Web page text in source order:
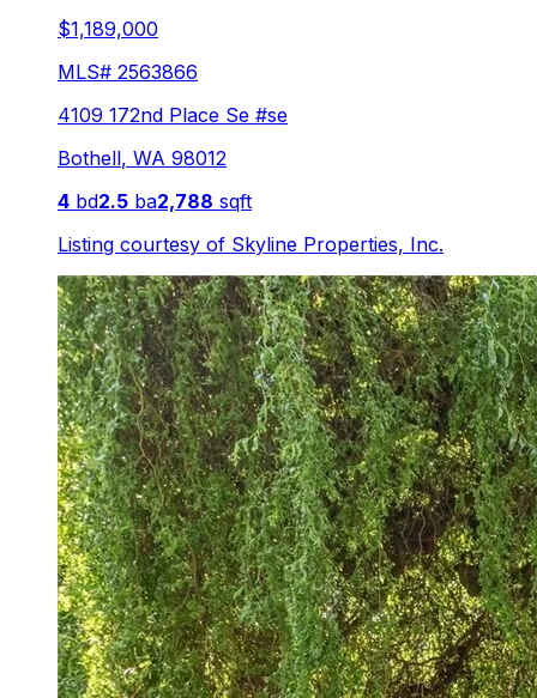
$1,189,000
MLS# 2563866
4109 172nd Place Se #se
Bothell, WA 98012
4 bd2.5 ba2,788 sqft
Listing courtesy of Skyline Properties, Inc.